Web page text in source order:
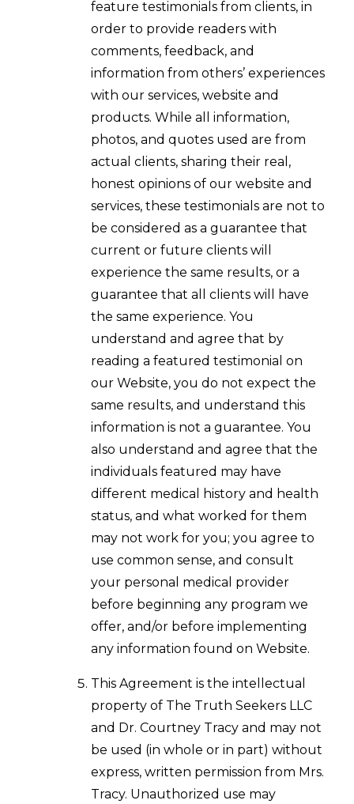
feature testimonials from clients, in
order to provide readers with
comments, feedback, and
information from others’ experiences
with our services, website and
products. While all information,
photos, and quotes used are from
actual clients, sharing their real,
honest opinions of our website and
services, these testimonials are not to
be considered as a guarantee that
current or future clients will
experience the same results, or a
guarantee that all clients will have
the same experience. You
understand and agree that by
reading a featured testimonial on
our Website, you do not expect the
same results, and understand this
information is not a guarantee. You
also understand and agree that the
individuals featured may have
different medical history and health
status, and what worked for them
may not work for you; you agree to
use common sense, and consult
your personal medical provider
before beginning any program we
offer, and/or before implementing
any information found on Website.
This Agreement is the intellectual
property of The Truth Seekers LLC
and Dr. Courtney Tracy and may not
be used (in whole or in part) without
express, written permission from Mrs.
Tracy. Unauthorized use may